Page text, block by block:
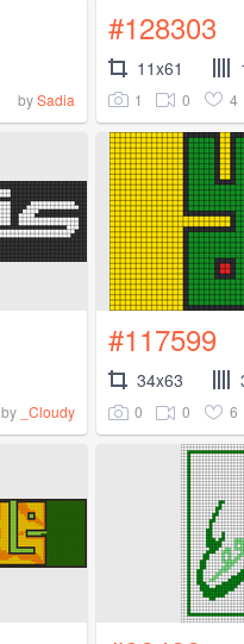
bySadia
#128303
11x61
1 0 4
by _Cloudy
#117599
34x63
0 0 6